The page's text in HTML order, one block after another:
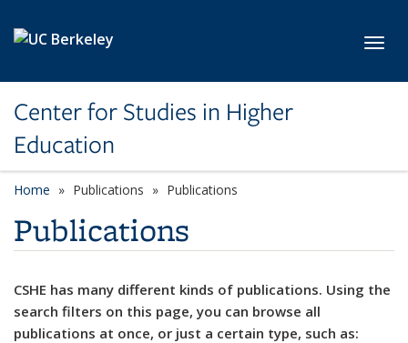
Center for Studies in Higher
Education
Home Publications Publications
Publications
CSHE has many different kinds of publications. Using the
search filters on this page, you can browse all
publications at once, or just a certain type, such as: